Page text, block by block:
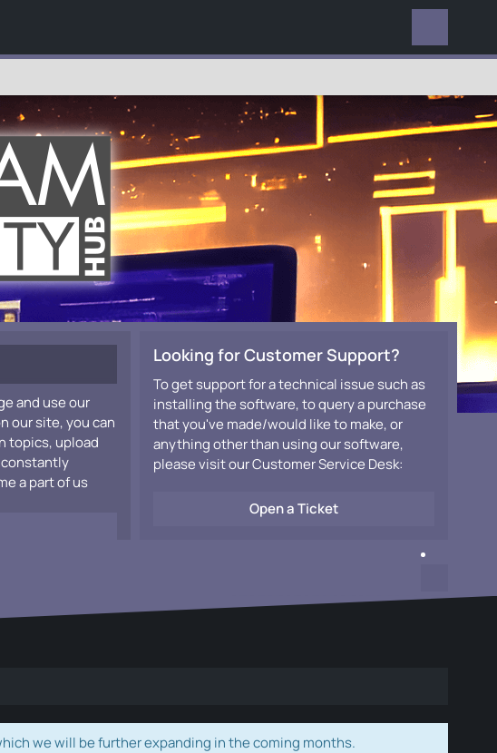
and use our
our site, you can
topics, upload
a part of us
Looking for Customer Support?
To get support for a technical issue such as
installing the software, to query a purchase
that you've made/would like to make, or
anything other than using our software,
please visit our Customer Service Desk:
Open a Ticket
we will be further expanding in the coming months.